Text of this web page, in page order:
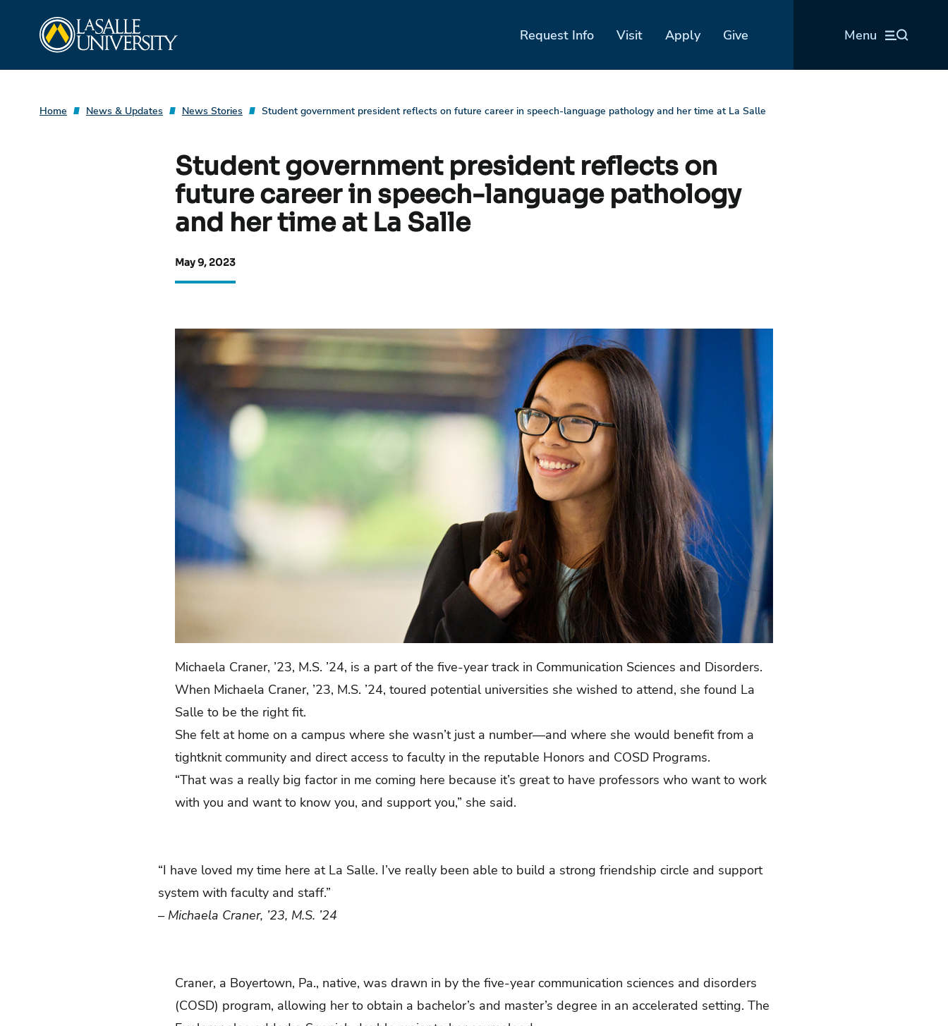
Request Info Visit Apply Give Menu
Home News & Updates News Stories Student government president reflects on future career in speech-language pathology and her time at La Salle
Student government president reflects on
future career in speech-language pathology
and her time at La Salle
May 9, 2023
Michaela Craner, ’23, M.S. ’24, is a part of the five-year track in Communication Sciences and Disorders.
When Michaela Craner, ’23, M.S. ’24, toured potential universities she wished to attend, she found La
Salle to be the right fit.
She felt at home on a campus where she wasn’t just a number—and where she would benefit from a
tightknit community and direct access to faculty in the reputable Honors and COSD Programs.
“That was a really big factor in me coming here because it’s great to have professors who want to work
with you and want to know you, and support you,” she said.
“I have loved my time here at La Salle. I’ve really been able to build a strong friendship circle and support
system with faculty and staff.”
– Michaela Craner, ’23, M.S. ’24
Craner, a Boyertown, Pa., native, was drawn in by the five-year communication sciences and disorders
(COSD) program, allowing her to obtain a bachelor’s and master’s degree in an accelerated setting. The